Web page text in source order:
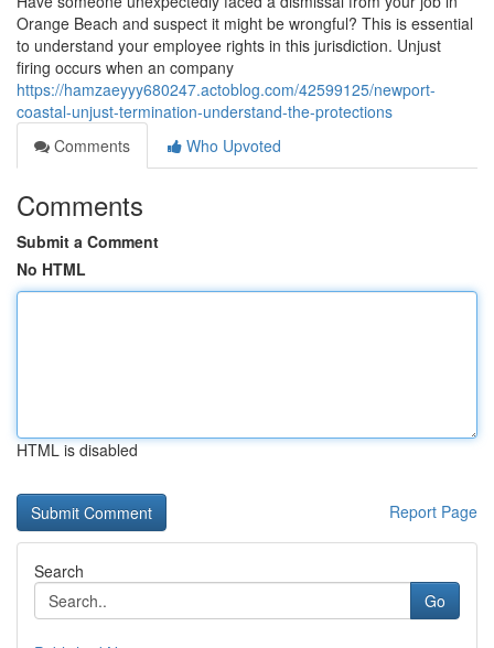
Orange Beach and suspect it might be wrongful? This is essential
to understand your employee rights in this jurisdiction. Unjust
firing occurs when an company
https://hamzaeyyy680247.actoblog.com/42599125/newport-
coastal-unjust-termination-understand-the-protections
Comments
Who Upvoted
Comments
Submit a Comment
No HTML
HTML is disabled
Report Page
Search
Go